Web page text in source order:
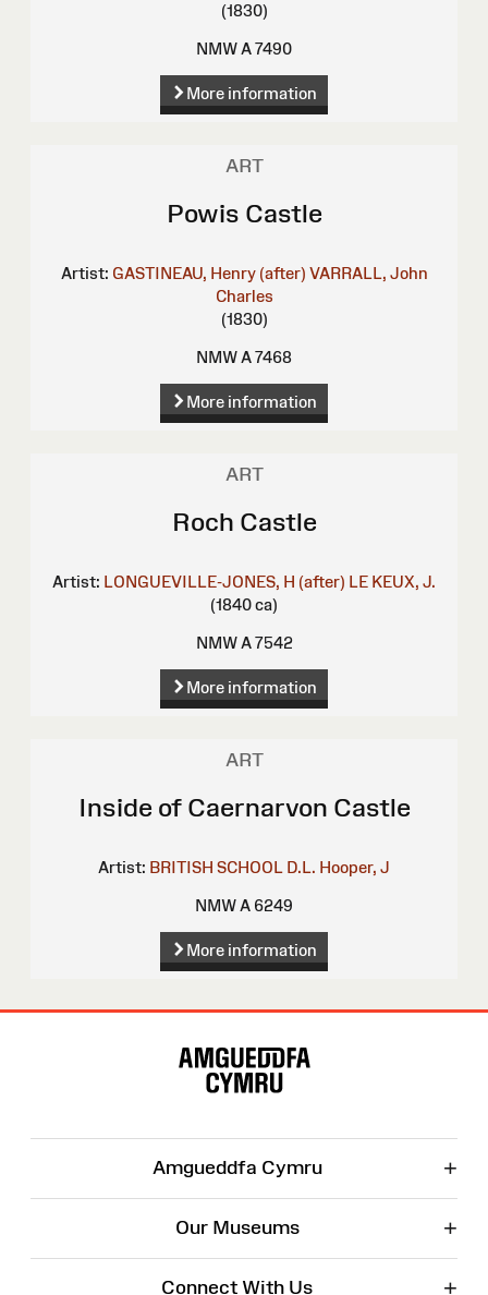
(1830)
NMW A 7490
More information
ART
Powis Castle
Artist: GASTINEAU, Henry (after) VARRALL, John
Charles
(1830)
NMW A 7468
More information
ART
Roch Castle
Artist: LONGUEVILLE-JONES, H (after) LE KEUX, J.
(1840 ca)
NMW A 7542
More information
ART
Inside of Caernarvon Castle
Artist: BRITISH SCHOOL D.L. Hooper, J
NMW A 6249
More information
Amgueddfa Cymru +
Our Museums +
Connect With Us +